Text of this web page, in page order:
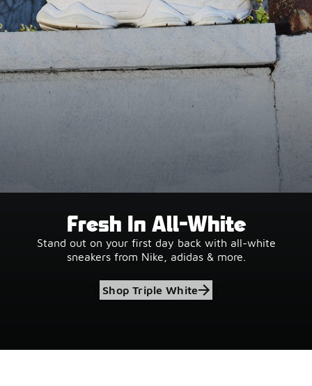
Fresh In All-White
Stand out on your first day back with all-white
sneakers from Nike, adidas & more.
Shop Triple White